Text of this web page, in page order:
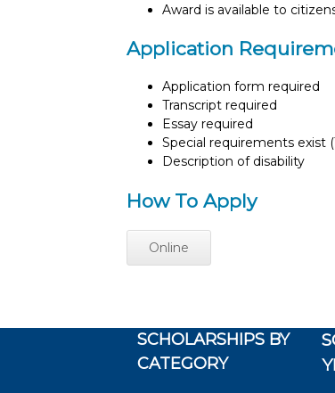
Award is available to
Application
Application form required
Transcript required
Essay required
Special requirements exist
Description of disability
How To Apply
Online
SCHOLARSHIPS BY
CATEGORY